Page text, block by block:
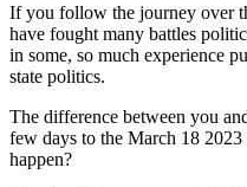
If you follow the journey over
have fought many battles
in some, so much experience
state politics.
The difference between you
few days to the March 18
happen?